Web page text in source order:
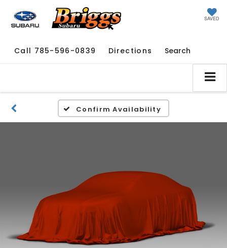
SAVED
Call 785-596-0839 Directions Search
Confirm Availability